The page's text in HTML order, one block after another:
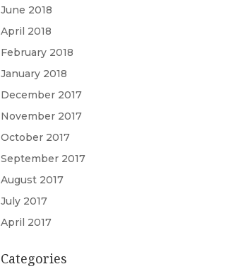
June 2018
April 2018
February 2018
January 2018
December 2017
November 2017
October 2017
September 2017
August 2017
July 2017
April 2017
Categories